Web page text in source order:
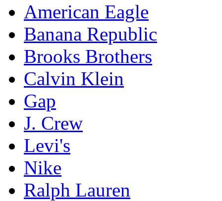
American Eagle
Banana Republic
Brooks Brothers
Calvin Klein
Gap
J. Crew
Levi's
Nike
Ralph Lauren